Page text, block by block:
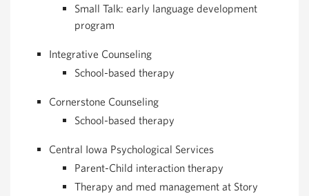
Small Talk: early language development
program
Integrative Counseling
School-based therapy
Cornerstone Counseling
School-based therapy
Central Iowa Psychological Services
Parent-Child interaction therapy
Therapy and med management at Story